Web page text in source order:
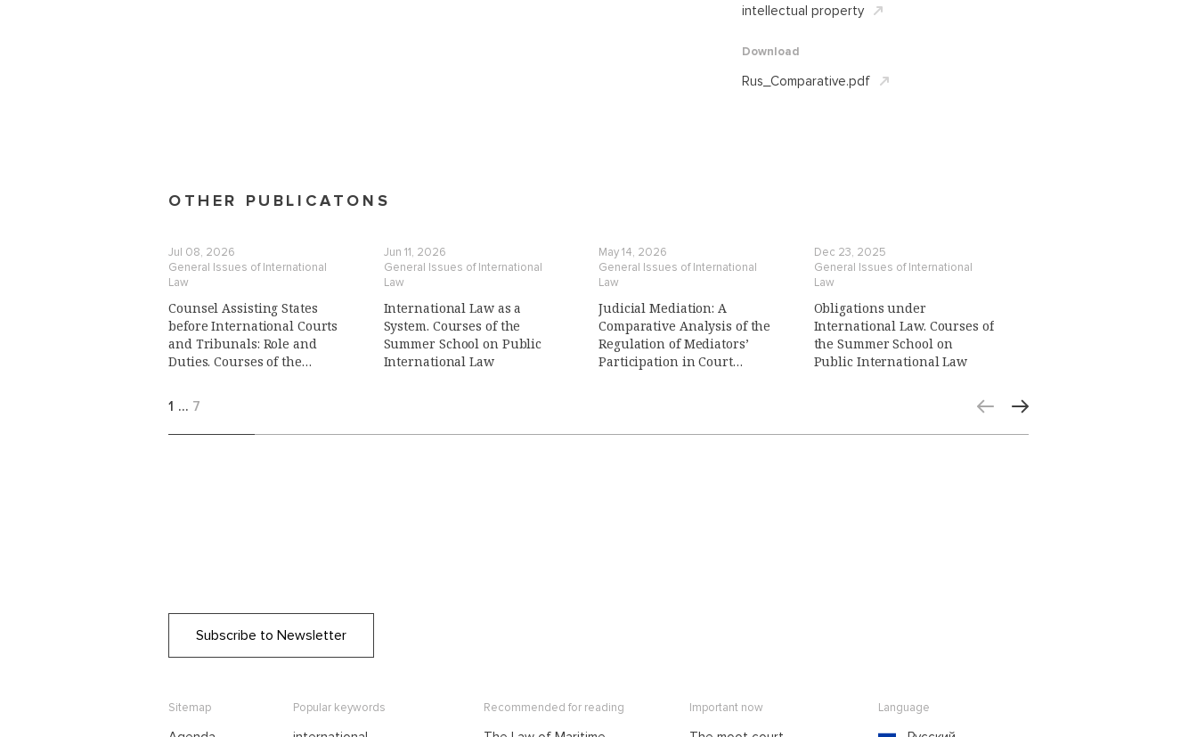
intellectual property
Download
Rus_Сomparative.pdf
OTHER PUBLICATONS
Jul 08, 2026
General Issues of International
Law
Counsel Assisting States
before International Courts
and Tribunals: Role and
Duties. Courses of the
International Law
Jun 11, 2026
General Issues of International
Law
International Law as a
System. Courses of the
Summer School on Public
International Law
May 14, 2026
General Issues of International
Law
Judicial Mediation: A
Comparative Analysis of the
Regulation of Mediators’
Participation in Court
Dec 23, 2025
General Issues of International
Law
Obligations under
International Law. Courses of
the Summer School on
Public International Law
1 … 7
Subscribe to Newsletter
Sitemap Popular keywords Recommended for reading Important now Language